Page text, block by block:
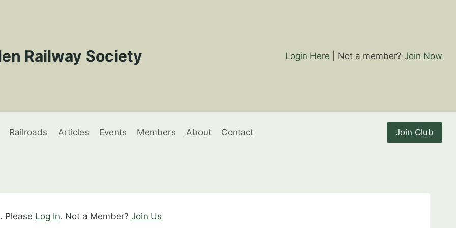
Railway Society Login Here | Not a member? Join Now
Railroads Articles Events Members About Contact Join Club
Please Log In. Not a Member? Join Us